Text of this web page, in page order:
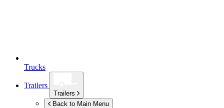
Trucks
Trailers
Trailers
Back to Main Menu